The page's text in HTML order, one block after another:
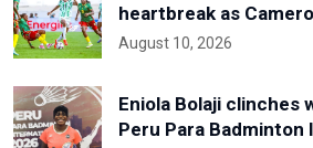
heartbreak as
August 10, 2026
Eniola Bolaji clinches
Peru Para Badminton